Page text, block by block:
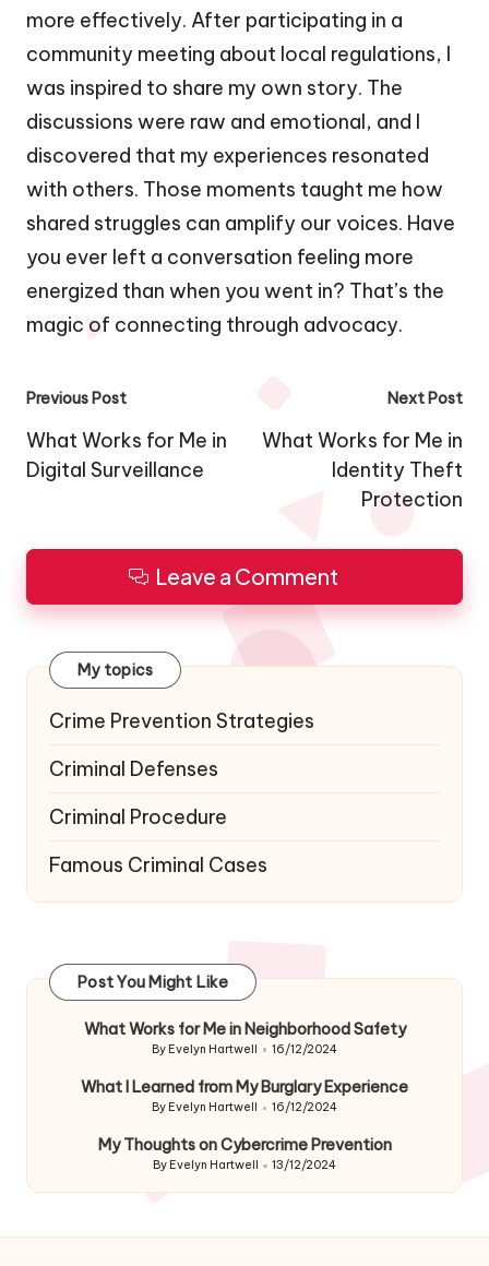
more effectively. After participating in a
community meeting about local regulations, I
was inspired to share my own story. The
discussions were raw and emotional, and I
discovered that my experiences resonated
with others. Those moments taught me how
shared struggles can amplify our voices. Have
you ever left a conversation feeling more
energized than when you went in? That’s the
magic of connecting through advocacy.
Post
navigation
Previous Post
What Works for Me in
Digital Surveillance
Next Post
What Works for Me in
Identity Theft
Protection
Leave a Comment
My topics
Crime Prevention Strategies
Criminal Defenses
Criminal Procedure
Famous Criminal Cases
Post You Might Like
What Works for Me in Neighborhood Safety
Posted
By Evelyn Hartwell 16/12/2024
What I Learned from My Burglary Experience
Posted
By Evelyn Hartwell 16/12/2024
My Thoughts on Cybercrime Prevention
Posted
By Evelyn Hartwell 13/12/2024